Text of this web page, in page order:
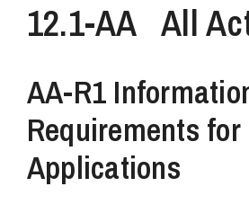
12.1-AA All
AA-R1
Requirements for
Applications